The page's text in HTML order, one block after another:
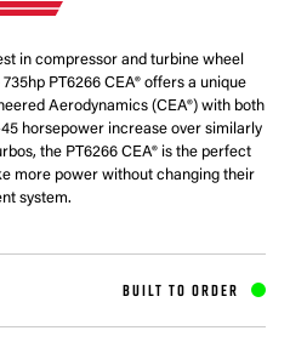
in compressor and turbine wheel
PT6266 CEA® offers a unique
Aerodynamics (CEA®) with both
horsepower increase over similarly
the PT6266 CEA® is the perfect
more power without changing their
system.
BUILT TO ORDER